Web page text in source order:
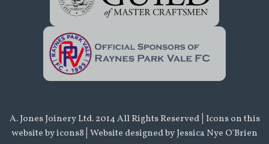
A. Jones Joinery Ltd. 2014 All Rights Reserved| Icons on this
website byicons8 Website designed by Jessica Nye O'Brien